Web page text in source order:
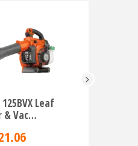
Leaf
& Vac…
.06